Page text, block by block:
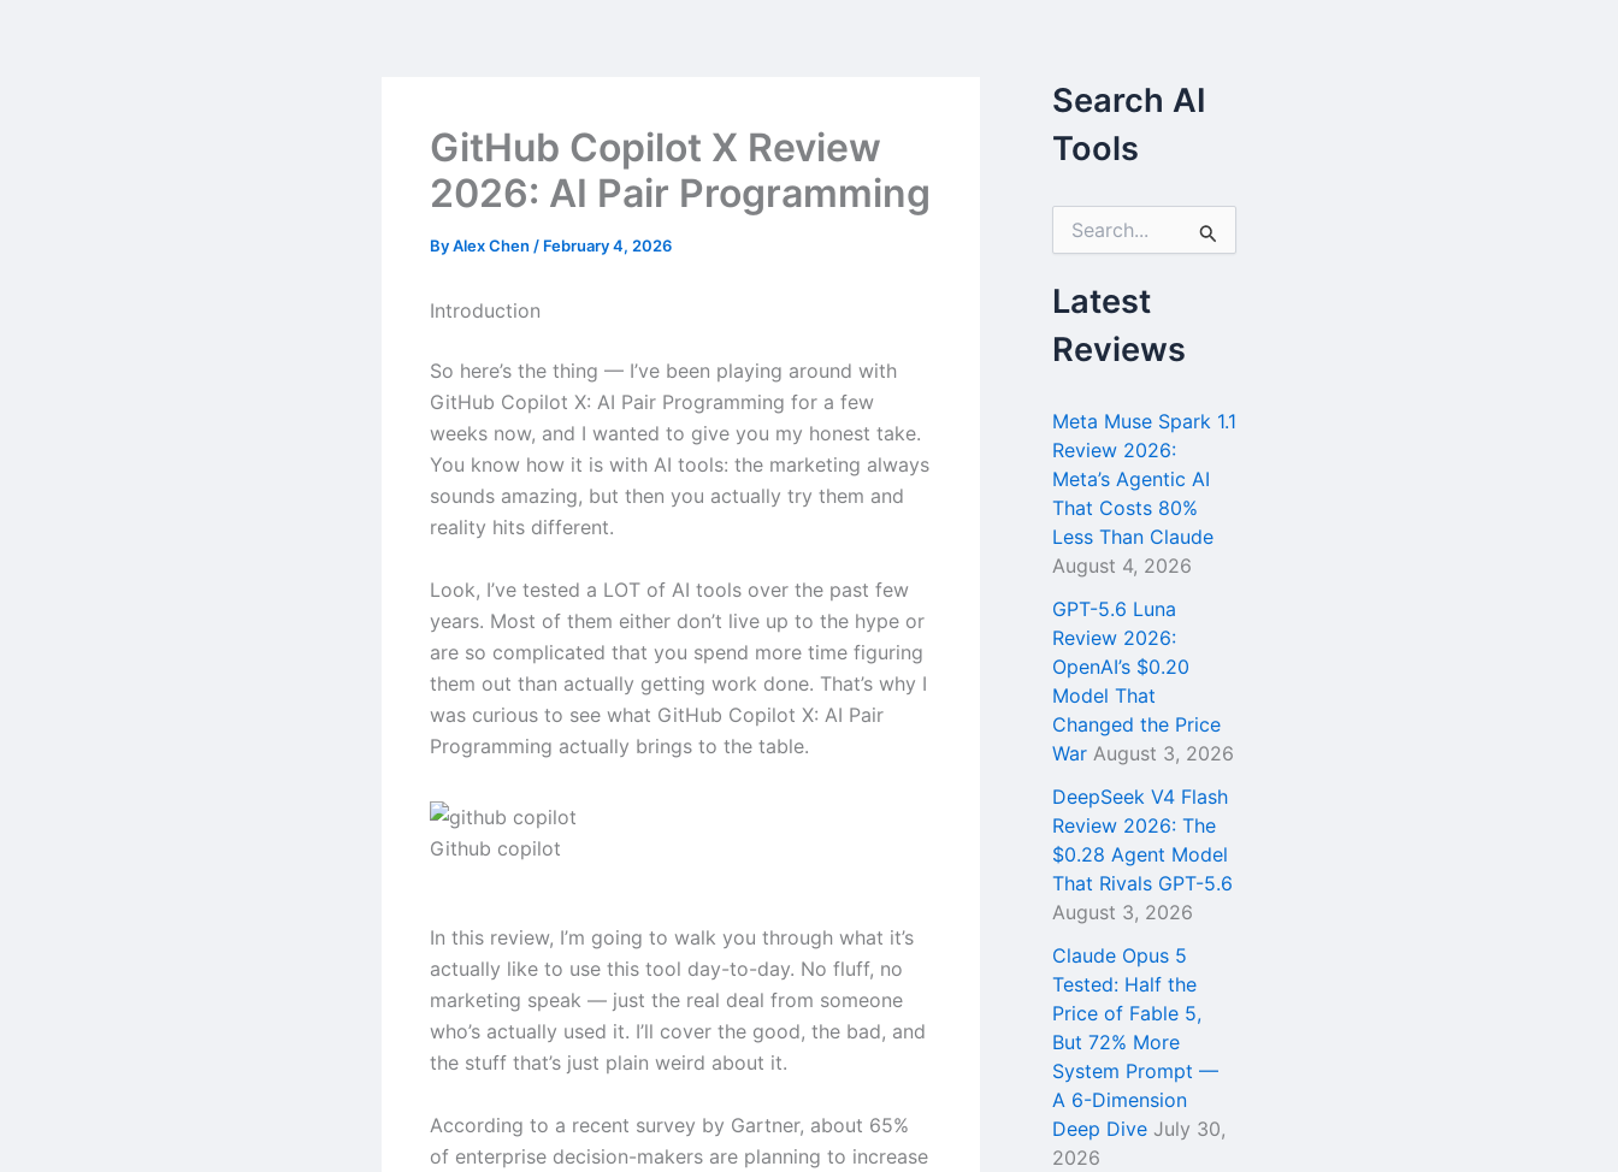
GitHub Copilot X Review
2026: AI Pair Programming
ByAlex Chen / February 4, 2026
Introduction
So here’s the thing — I’ve been playing around with
GitHub Copilot X: AI Pair Programming for a few
weeks now, and I wanted to give you my honest take.
You know how it is with AI tools: the marketing always
sounds amazing, but then you actually try them and
reality hits different.
Look, I’ve tested a LOT of AI tools over the past few
years. Most of them either don’t live up to the hype or
are so complicated that you spend more time figuring
them out than actually getting work done. That’s why I
was curious to see what GitHub Copilot X: AI Pair
Programming actually brings to the table.
Github copilot
In this review, I’m going to walk you through what it’s
actually like to use this tool day-to-day. No fluff, no
marketing speak — just the real deal from someone
who’s actually used it. I’ll cover the good, the bad, and
the stuff that’s just plain weird about it.
According to a recent survey by Gartner, about 65%
of enterprise decision-makers are planning to increase
Search AI
Tools
r
c
h
f
:
Latest
Reviews
Meta Muse Spark 1.1
Review 2026:
Meta’s Agentic AI
That Costs 80%
Less Than Claude
August 4, 2026
GPT-5.6 Luna
Review 2026:
OpenAI’s $0.20
Model That
Changed the Price
War August 3, 2026
DeepSeek V4 Flash
Review 2026: The
$0.28 Agent Model
That Rivals GPT-5.6
August 3, 2026
Claude Opus 5
Tested: Half the
Price of Fable 5,
But 72% More
System Prompt —
A 6-Dimension
Deep Dive July 30,
2026